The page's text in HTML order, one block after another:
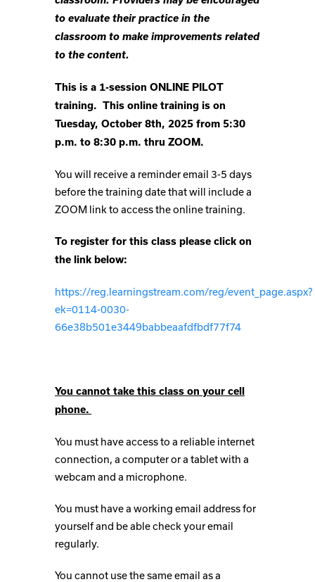
to evaluate their practice in the
classroom to make improvements related
to the content.
This is a 1-session ONLINE PILOT
training. This online training is on
Tuesday, October 8th, 2025 from 5:30
p.m. to 8:30 p.m. thru ZOOM.
You will receive a reminder email 3-5 days
before the training date that will include a
ZOOM link to access the online training.
To register for this class please click on
the link below:
https://reg.learningstream.com/reg/event_page.aspx?
ek=0114-0030-
66e38b501e3449babbeaafdfbdf77f74
You cannot take this class on your cell
phone.
You must have access to a reliable internet
connection, a computer or a tablet with a
webcam and a microphone.
You must have a working email address for
yourself and be able check your email
regularly.
You cannot use the same email as a